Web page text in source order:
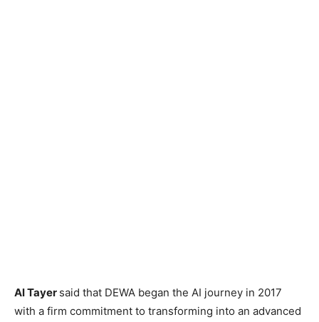
Al Tayer said that DEWA began the AI journey in 2017
with a firm commitment to transforming into an advanced